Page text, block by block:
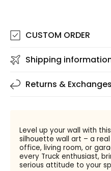
CUSTOM ORDER
Shipping
Returns & Exchanges
Level up your wall with this
silhouette wall art – a
office, living room, or
every Truck enthusiast,
serious attitude to your